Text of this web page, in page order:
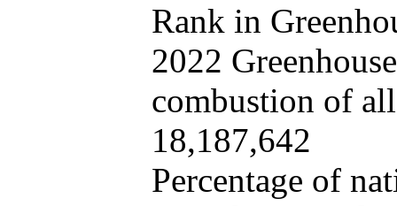
Rank in
2022
combustion of
18,187,642
Percentage of